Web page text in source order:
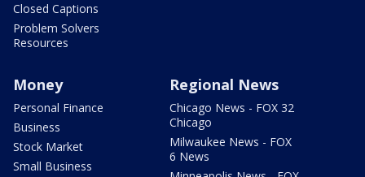
Closed Captions
Problem Solvers
Resources
Money
Personal Finance
Business
Stock Market
Small Business
Regional News
Chicago News - FOX 32
Chicago
Milwaukee News - FOX
6 News